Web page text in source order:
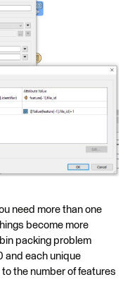
need more than one
become more
packing problem
and each unique
the number of features